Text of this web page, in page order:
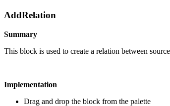
AddRelation
Summary
This block is used to create a relation between
Implementation
Drag and drop the block from the palette